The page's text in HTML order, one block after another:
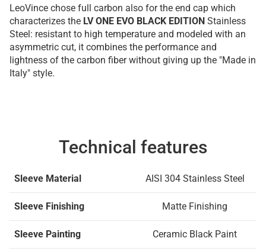
LeoVince chose full carbon also for the end cap which
characterizes the LV ONE EVO BLACK EDITION Stainless
Steel: resistant to high temperature and modeled with an
asymmetric cut, it combines the performance and
lightness of the carbon fiber without giving up the "Made in
Italy" style.
Technical features
Sleeve Material AISI 304 Stainless Steel
Sleeve Finishing Matte Finishing
Sleeve Painting Ceramic Black Paint